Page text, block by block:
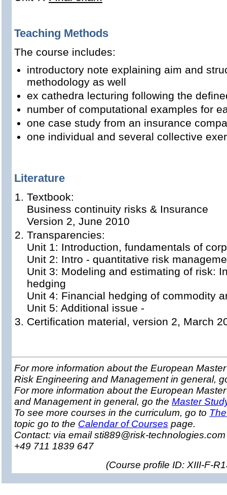
Teaching Methods
The course includes:
introductory note explaining aim and
methodology as well
ex cathedra lecturing following the
number of computational examples for
one case study from an insurance
one individual and several collective
Literature
Textbook:
Business continuity risks & Insurance
Version 2, June 2010
Transparencies:
Unit 1: Introduction, fundamentals of
Unit 2: Intro - quantitative risk
Unit 3: Modeling and estimating of risk:
hedging
Unit 4: Financial hedging of commodity
Unit 5: Additional issue -
Certification material, version 2, March
For more information about the European
Risk Engineering and Management in general,
For more information about the European
and Management in general, go the Master
To see more courses in the curriculum, go to
topic go to the Calendar of Courses page.
Contact: via email sti889@risk-
+49 711 1839 647
(Course profile ID: XIII-F-